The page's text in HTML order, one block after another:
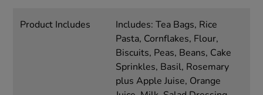
Product Includes
Includes: Tea Bags, Rice
Pasta, Cornflakes, Flour,
Biscuits, Peas, Beans, Cake
Sprinkles, Basil, Rosemary
plus Apple Juise, Orange